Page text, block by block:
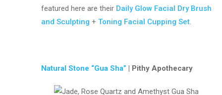
featured here are their Daily Glow Facial Dry Brush
and Sculpting +Toning Facial Cupping Set.
Natural Stone “Gua Sha” | Pithy Apothecary